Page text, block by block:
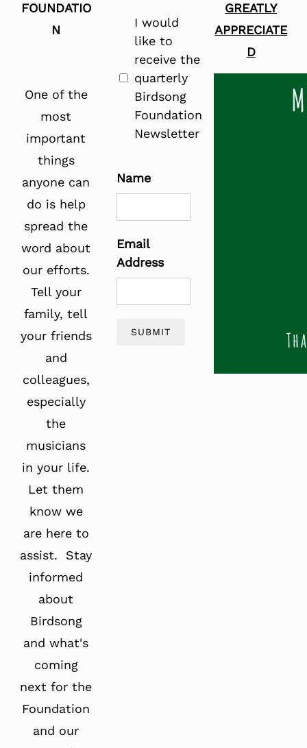
FOUNDATIO
N
One of the
most
important
things
anyone can
do is help
spread the
word about
our efforts.
Tell your
family, tell
your friends
and
colleagues,
especially
the
musicians
in your life.
Let them
know we
are here to
assist. Stay
informed
about
Birdsong
and what's
coming
next for the
Foundation
and our
I would
like to
receive the
quarterly
Birdsong
Foundation
Newsletter
Name
Email
Address
SUBMIT
GREATLY
APPRECIATE
D